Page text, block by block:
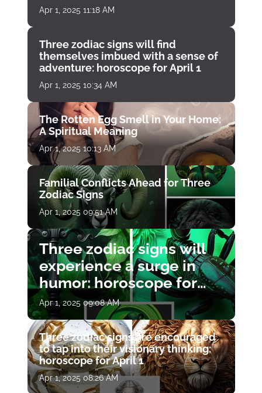
Apr 1, 2025 11:18 AM
Three zodiac signs will find
themselves imbued with a sense of
adventure: horoscope for April 1
Apr 1, 2025 10:34 AM
The Rotten Egg Smell in Your Home:
A Spiritual Meaning
Apr 1, 2025 10:13 AM
Familial Conflicts Ahead for Three
Zodiac Signs
Apr 1, 2025 09:51 AM
Three zodiac signs will
experience a surge in
humor: horoscope for
April 1
Apr 1, 2025 09:08 AM
Three zodiac signs are encouraged
to tap into their visionary thinking:
horoscope for April 1
Apr 1, 2025 08:26 AM